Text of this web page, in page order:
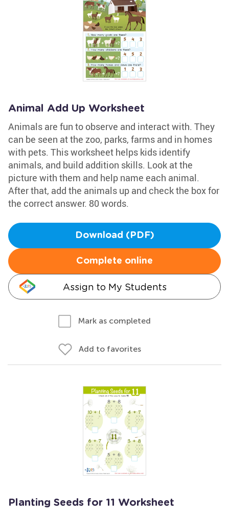
Animal Add Up Worksheet
Animals are fun to observe and interact with. They
can be seen at the zoo, parks, farms and in homes
with pets. This worksheet helps kids identify
animals, and build addition skills. Look at the
picture with them and help name each animal.
After that, add the animals up and check the box for
the correct answer. 80 words.
Download (PDF)
Complete online
Assign to My Students
Mark as completed
Add to favorites
Planting Seeds for 11 Worksheet